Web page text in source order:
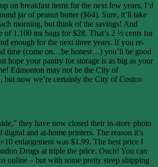
on breakfast items for the next few years, I’d
jar of peanut butter ($64). Sure, it’ll take
morning, but think of the savings! And
of 1,100 tea bags for $28. That’s 2 ½ cents for
enough for the next three years. If you re-
time (come on…be honest…) you’ll be good
hope your pantry for storage is as big as your
Edmonton may not be the City of
but now we’re certainly the City of Costco
they have now closed their in-store photo
digital and at-home printers. The reason it’s
enlargement was $1.99. The best price I
Drugs at triple the price. Ouch! You can
online – but with some pretty steep shipping